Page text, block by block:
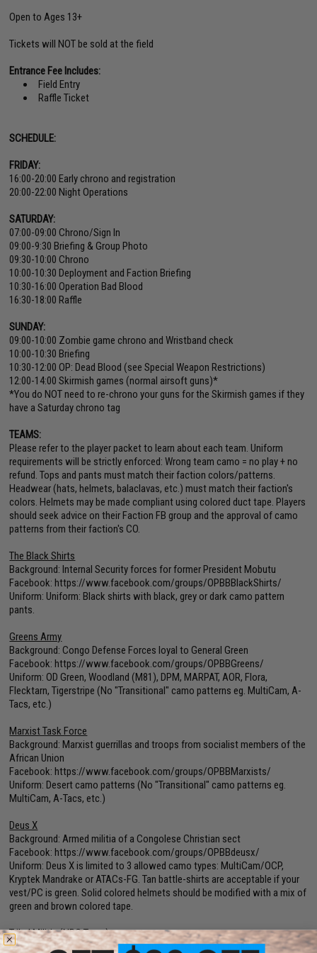
Open to Ages 13+
Tickets will NOT be sold at the field
Entrance Fee Includes:
Field Entry
Raffle Ticket
SCHEDULE:
FRIDAY:
16:00-20:00 Early chrono and registration
20:00-22:00 Night Operations
SATURDAY:
07:00-09:00 Chrono/Sign In
09:00-9:30 Briefing & Group Photo
09:30-10:00 Chrono
10:00-10:30 Deployment and Faction Briefing
10:30-16:00 Operation Bad Blood
16:30-18:00 Raffle
SUNDAY:
09:00-10:00 Zombie game chrono and Wristband check
10:00-10:30 Briefing
10:30-12:00 OP: Dead Blood (see Special Weapon Restrictions)
12:00-14:00 Skirmish games (normal airsoft guns)*
*You do NOT need to re-chrono your guns for the Skirmish games if they
have a Saturday chrono tag
TEAMS:
Please refer to the player packet to learn about each team. Uniform
requirements will be strictly enforced: Wrong team camo = no play + no
refund. Tops and pants must match their faction colors/patterns.
Headwear (hats, helmets, balaclavas, etc.) must match their faction's
colors. Helmets may be made compliant using colored duct tape. Players
should seek advice on their Faction FB group and the approval of camo
patterns from their faction's CO.
The Black Shirts
Background: Internal Security forces for former President Mobutu
Facebook:https://www.facebook.com/groups/OPBBBlackShirts/
Uniform: Uniform: Black shirts with black, grey or dark camo pattern
pants.
Greens Army
Background: Congo Defense Forces loyal to General Green
Facebook:https://www.facebook.com/groups/OPBBGreens/
Uniform: OD Green, Woodland (M81), DPM, MARPAT, AOR, Flora,
Flecktarn, Tigerstripe (No "Transitional" camo patterns eg. MultiCam, A-
Tacs, etc.)
Marxist Task Force
Background: Marxist guerrillas and troops from socialist members of the
African Union
Facebook:https://www.facebook.com/groups/OPBBMarxists/
Uniform: Desert camo patterns (No "Transitional" camo patterns eg.
MultiCam, A-Tacs, etc.)
Deus X
Background: Armed militia of a Congolese Christian sect
Facebook:https://www.facebook.com/groups/OPBBdeusx/
Uniform: Deus X is limited to 3 allowed camo types: MultiCam/OCP,
Kryptek Mandrake or ATACs-FG. Tan battle-shirts are acceptable if your
vest/PC is green. Solid colored helmets should be modified with a mix of
green and brown colored tape.
Tribal Militia (NPC Team)
Farmers, deserters and regional militias defending their villages from